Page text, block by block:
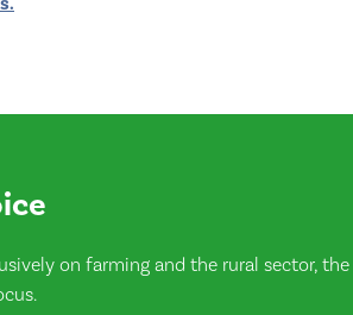
on farming and the rural sector, the